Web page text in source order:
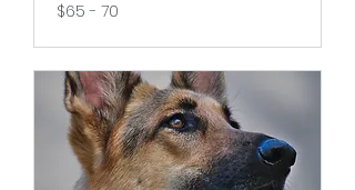
$65
-$65 - 70